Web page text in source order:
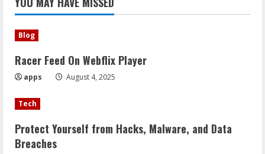
Blog
Racer Feed On Webflix Player
apps August 4, 2025
Tech
Protect Yourself from Hacks, Malware, and Data
Breaches